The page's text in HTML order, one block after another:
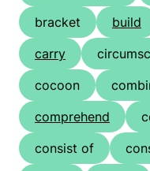
bracket
build
carry
cocoon
comprehend
consist of